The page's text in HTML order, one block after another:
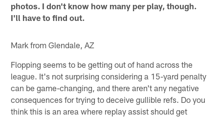
photos. I don't know how many per play, though.
I'll have to find out.
Mark from Glendale, AZ
Flopping seems to be getting out of hand across the
league. It's not surprising considering a 15-yard penalty
can be game-changing, and there aren't any negative
consequences for trying to deceive gullible refs. Do you
think this is an area where replay assist should get